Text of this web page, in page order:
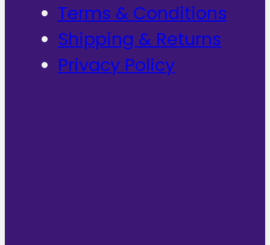
Terms & Conditions
Shipping & Returns
Privacy Policy